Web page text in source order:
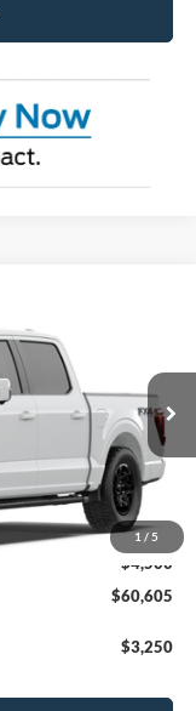
1 / 5
Ext. Int.
$65,105
-$4,500
$60,605
$3,250